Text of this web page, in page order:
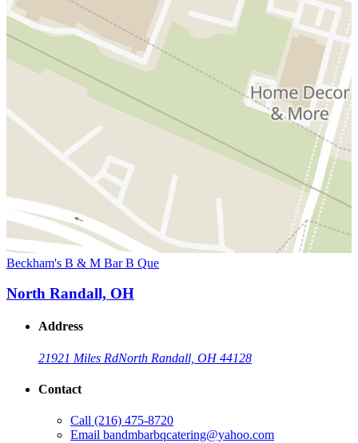
Beckham's B & M Bar B Que
North Randall, OH
Address
21921 Miles RdNorth Randall, OH 44128
Contact
Call (216) 475-8720
Email bandmbarbqcatering@yahoo.com